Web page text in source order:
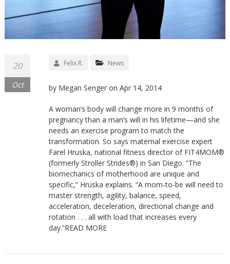
20
Oct
Felix R. News
by Megan Senger on Apr 14, 2014
A woman’s body will change more in 9 months of
pregnancy than a man’s will in his lifetime—and she
needs an exercise program to match the
transformation. So says maternal exercise expert
Farel Hruska, national fitness director of FIT4MOM®
(formerly Stroller Strides®) in San Diego. “The
biomechanics of motherhood are unique and
specific,” Hruska explains. “A mom-to-be will need to
master strength, agility, balance, speed,
acceleration, deceleration, directional change and
rotation . . . all with load that increases every
day.”READ MORE